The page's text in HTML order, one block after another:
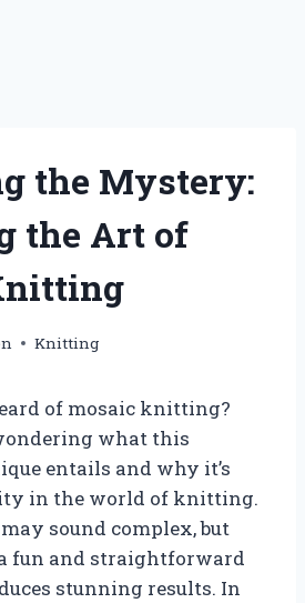
the Mystery:
the Art of
Knitting
of mosaic knitting?
what this
entails and why it’s
in the world of knitting.
sound complex, but
a fun and straightforward
stunning results. In